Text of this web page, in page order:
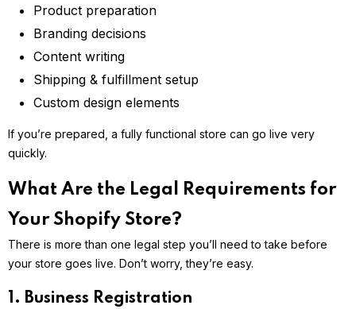
Product preparation
Branding decisions
Content writing
Shipping & fulfillment setup
Custom design elements
If you’re prepared, a fully functional store can go live very
quickly.
What Are the Legal Requirements for
Your Shopify Store?
There is more than one legal step you’ll need to take before
your store goes live. Don’t worry, they’re easy.
1. Business Registration